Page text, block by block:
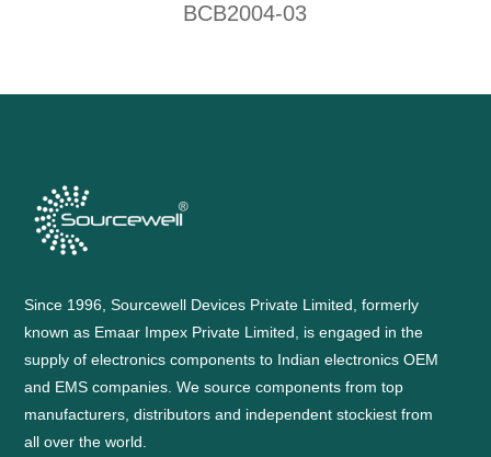
BCB2004-03
Since 1996, Sourcewell Devices Private Limited, formerly
known as Emaar Impex Private Limited, is engaged in the
supply of electronics components to Indian electronics OEM
and EMS companies. We source components from top
manufacturers, distributors and independent stockiest from
all over the world.